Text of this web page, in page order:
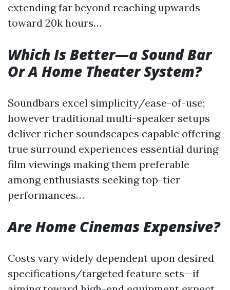
extending far beyond reaching upwards
toward 20k hours…
Which Is Better—a Sound Bar
Or A Home Theater System?
Soundbars excel simplicity/ease-of-use;
however traditional multi-speaker setups
deliver richer soundscapes capable offering
true surround experiences essential during
film viewings making them preferable
among enthusiasts seeking top-tier
performances…
Are Home Cinemas Expensive?
Costs vary widely dependent upon desired
specifications/targeted feature sets—if